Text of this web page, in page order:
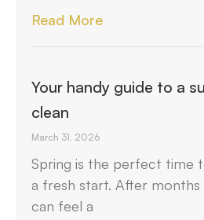
Read More
Your handy guide to a
clean
March 31, 2026
Spring is the perfect time
a fresh start. After
can feel a